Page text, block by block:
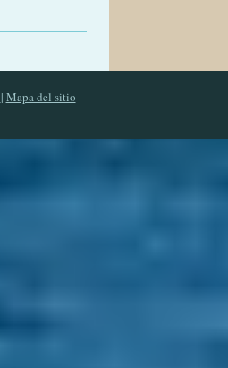
| Mapa del sitio